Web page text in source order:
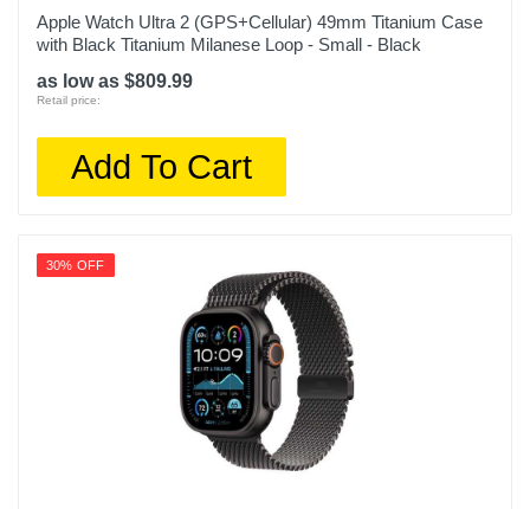
Apple Watch Ultra 2 (GPS+Cellular) 49mm Titanium Case
with Black Titanium Milanese Loop - Small - Black
as low as $809.99
Retail price:
Add To Cart
30% OFF